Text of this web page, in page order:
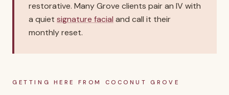
restorative. Many Grove clients pair an IV with
a quiet signature facial and call it their
monthly reset.
GETTING HERE FROM COCONUT GROVE